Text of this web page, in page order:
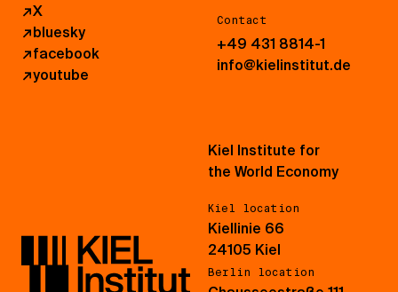
↗X
↗bluesky
↗facebook
↗youtube
Contact
+49 431 8814-1
info@kielinstitut.de
Kiel Institute for
the World Economy
Kiel location
Kiellinie 66
24105 Kiel
Berlin location